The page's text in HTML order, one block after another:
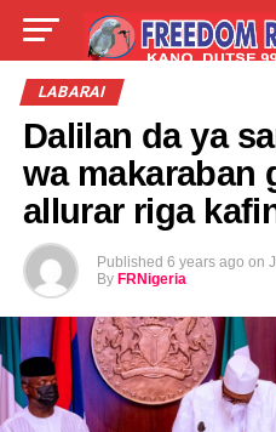
LIVE
ABOUT
LABARAI
Dalilan da ya
wa makaraban
allurar riga
Published 6 years ago on
By FRNigeria